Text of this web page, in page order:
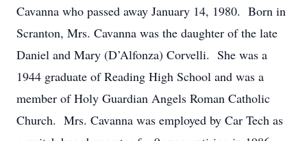
Cavanna who passed away January 14, 1980. Born in
Scranton, Mrs. Cavanna was the daughter of the late
Daniel and Mary (D’Alfonza) Corvelli. She was a
1944 graduate of Reading High School and was a
member of Holy Guardian Angels Roman Catholic
Church. Mrs. Cavanna was employed by Car Tech as